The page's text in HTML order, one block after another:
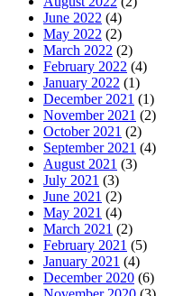
June 2022 (4)
May 2022 (2)
March 2022 (2)
February 2022 (4)
January 2022 (1)
December 2021 (1)
November 2021 (2)
October 2021 (2)
September 2021 (4)
August 2021 (3)
July 2021 (3)
June 2021 (2)
May 2021 (4)
March 2021 (2)
February 2021 (5)
January 2021 (4)
December 2020 (6)